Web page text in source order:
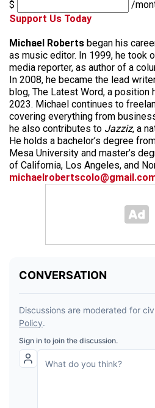
$
/
Support Us Today
Michael Roberts began his
as music editor. In 1999, he took
media reporter, as author of a
In 2008, he became the lead
blog, The Latest Word, a position
2023. Michael continues to
covering everything from
he also contributes to Jazziz, a
He holds a bachelor’s degree
Mesa University and master’s
of California, Los Angeles, and